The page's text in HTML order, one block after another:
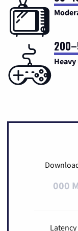
Heavy
000